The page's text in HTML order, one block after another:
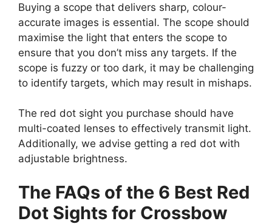
Buying a scope that delivers sharp, colour-
accurate images is essential. The scope should
maximise the light that enters the scope to
ensure that you don’t miss any targets. If the
scope is fuzzy or too dark, it may be challenging
to identify targets, which may result in mishaps.
The red dot sight you purchase should have
multi-coated lenses to effectively transmit light.
Additionally, we advise getting a red dot with
adjustable brightness.
The FAQs of the 6 Best Red
Dot Sights for Crossbow